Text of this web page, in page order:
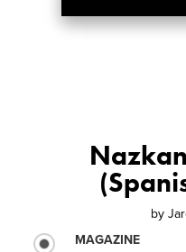
by
MAGAZINE